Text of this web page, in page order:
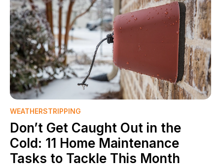
WEATHERSTRIPPING
Don’t Get Caught Out in the
Cold: 11 Home Maintenance
Tasks to Tackle This Month